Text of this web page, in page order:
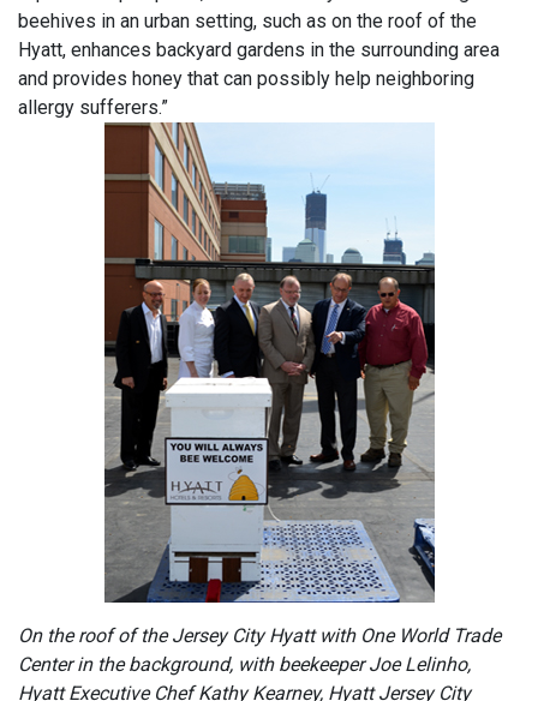
beehives in an urban setting, such as on the roof of the
Hyatt, enhances backyard gardens in the surrounding area
and provides honey that can possibly help neighboring
allergy sufferers.”
On the roof of the Jersey City Hyatt with One World Trade
Center in the background, with beekeeper Joe Lelinho,
Hyatt Executive Chef Kathy Kearney, Hyatt Jersey City